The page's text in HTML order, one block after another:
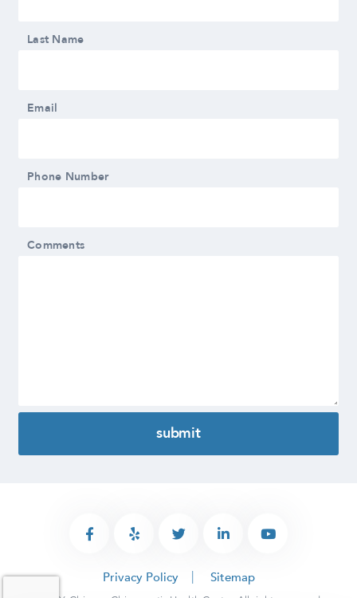
Last Name
Email
Phone Number
Comments
Privacy Policy Sitemap